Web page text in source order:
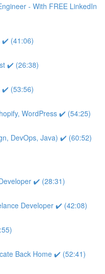
- With FREE LinkedIn
✔️ (41:06)
✔️ (26:38)
✔️ (53:56)
WordPress ✔️ (54:25)
DevOps, Java) ✔️ (60:52)
✔️ (28:31)
Developer ✔️ (42:08)
Back Home ✔️ (52:41)